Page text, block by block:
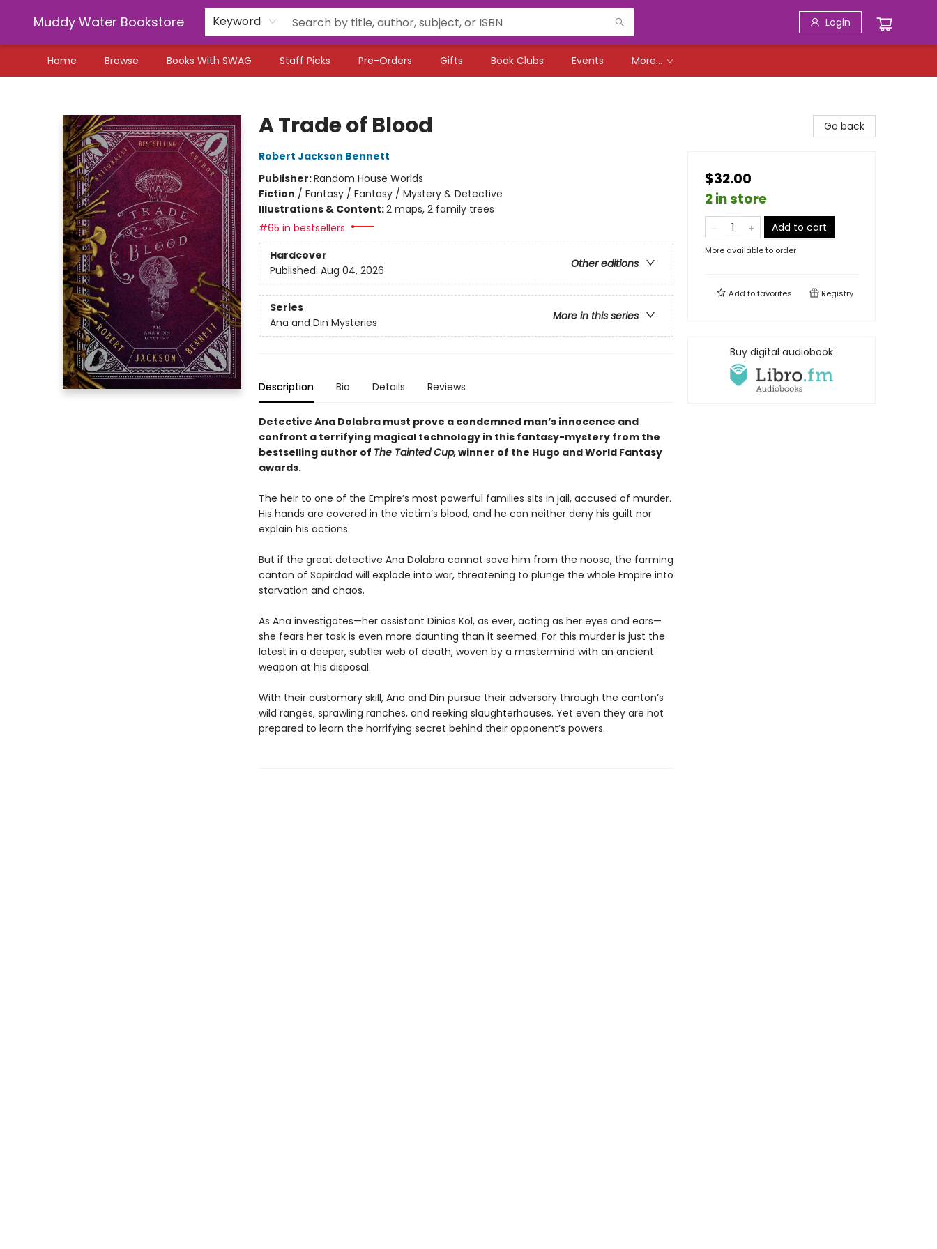
Muddy Water Bookstore Keyword Login
Home Browse Books With SWAG Staff Picks Pre-Orders Gifts Book Clubs Events More...
A Trade of Blood
Robert Jackson Bennett
Publisher:Random House Worlds
Fiction / Fantasy / Fantasy / Mystery & Detective
Illustrations & Content:2 maps, 2 family trees
#65 in bestsellers
Hardcover
Other editions
Published: Aug 04, 2026
Series
More in this series
Ana and Din Mysteries
Description Bio Details Reviews
Detective Ana Dolabra must prove a condemned man’s innocence and
confront a terrifying magical technology in this fantasy-mystery from the
bestselling author of The Tainted Cup,winner of the Hugo and World Fantasy
awards.
The heir to one of the Empire’s most powerful families sits in jail, accused of murder.
His hands are covered in the victim’s blood, and he can neither deny his guilt nor
explain his actions.
But if the great detective Ana Dolabra cannot save him from the noose, the farming
canton of Sapirdad will explode into war, threatening to plunge the whole Empire into
starvation and chaos.
As Ana investigates—her assistant Dinios Kol, as ever, acting as her eyes and ears—
she fears her task is even more daunting than it seemed. For this murder is just the
latest in a deeper, subtler web of death, woven by a mastermind with an ancient
weapon at his disposal.
With their customary skill, Ana and Din pursue their adversary through the canton’s
wild ranges, sprawling ranches, and reeking slaughterhouses. Yet even they are not
prepared to learn the horrifying secret behind their opponent’s powers.
Go back
$32.00
2 in store
Add to cart
More available to order
Add tofavorites Registry
Buy digital audiobook